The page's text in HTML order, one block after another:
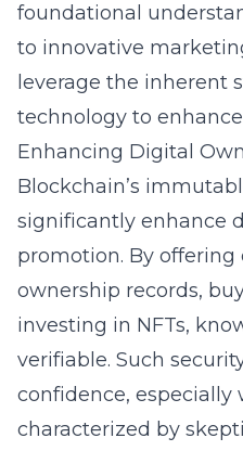
foundational
to innovative
leverage the inherent
technology to
Enhancing Digital
Blockchain’s
significantly enhance
promotion. By offering
ownership records,
investing in NFTs,
verifiable. Such
confidence,
characterized by